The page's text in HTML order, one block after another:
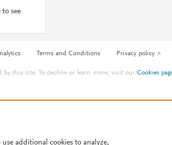
see
Terms and Conditions Privacy policy
by this site. To decline or learn more, visit ourCookies
additional cookies to analyze,